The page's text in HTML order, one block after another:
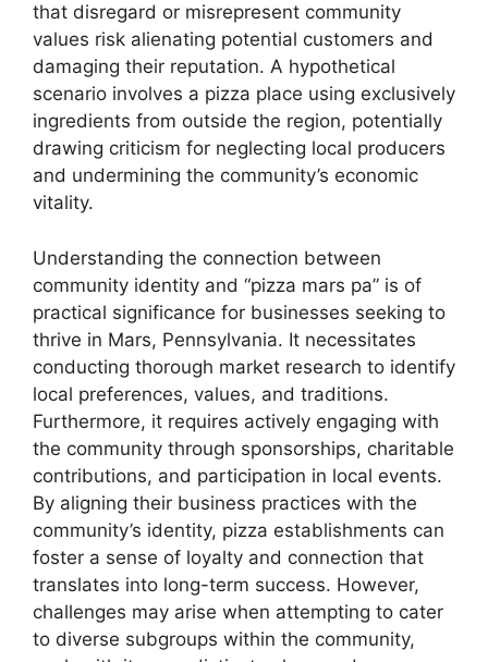
that disregard or misrepresent community
values risk alienating potential customers and
damaging their reputation. A hypothetical
scenario involves a pizza place using exclusively
ingredients from outside the region, potentially
drawing criticism for neglecting local producers
and undermining the community’s economic
vitality.
Understanding the connection between
community identity and “pizza mars pa” is of
practical significance for businesses seeking to
thrive in Mars, Pennsylvania. It necessitates
conducting thorough market research to identify
local preferences, values, and traditions.
Furthermore, it requires actively engaging with
the community through sponsorships, charitable
contributions, and participation in local events.
By aligning their business practices with the
community’s identity, pizza establishments can
foster a sense of loyalty and connection that
translates into long-term success. However,
challenges may arise when attempting to cater
to diverse subgroups within the community,